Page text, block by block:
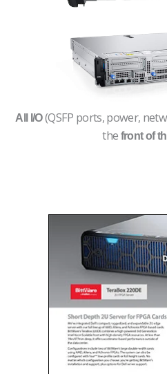
All I/O(QSFP ports, power,
the front of